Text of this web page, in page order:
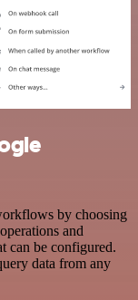
by choosing
and
can be configured.
data from any